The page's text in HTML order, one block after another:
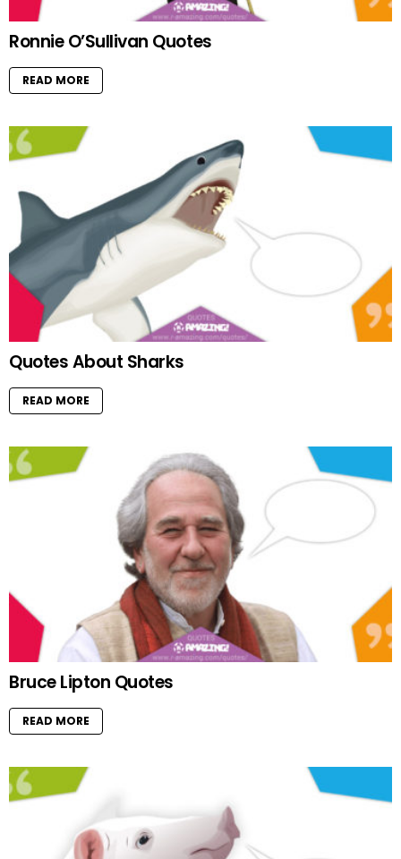
Ronnie O’Sullivan Quotes
READ MORE
Quotes About Sharks
READ MORE
Bruce Lipton Quotes
READ MORE